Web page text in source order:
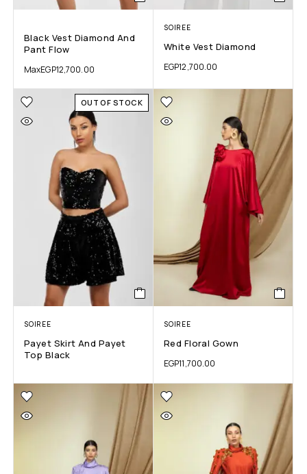
Black Vest Diamond And
Pant Flow
MaxEGP12,700.00
SOIREE
White Vest Diamond
EGP12,700.00
OUT OF STOCK
SOIREE
Payet Skirt And Payet
Top Black
SOIREE
Red Floral Gown
EGP11,700.00